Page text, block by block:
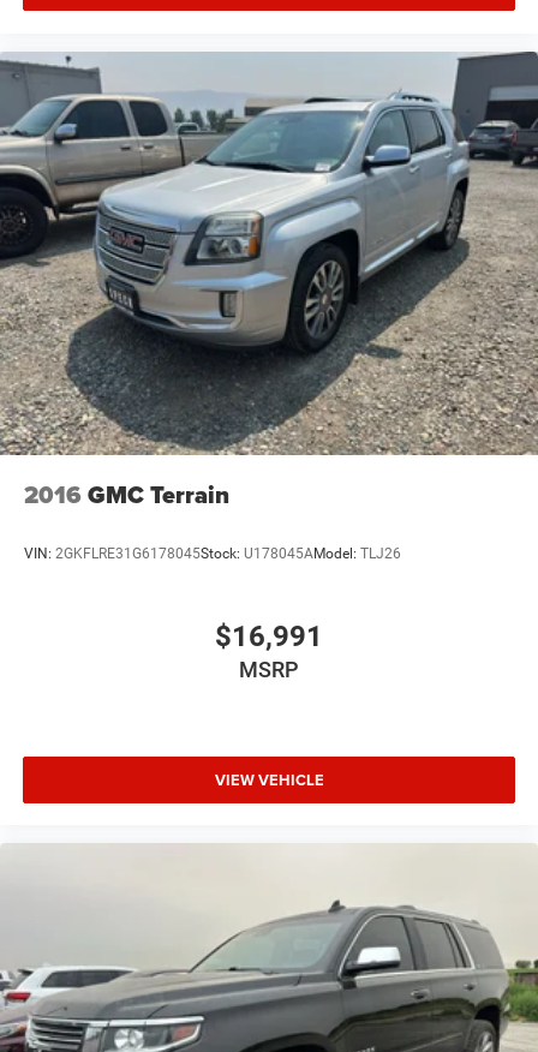
2016 GMC Terrain
VIN: 2GKFLRE31G6178045Stock: U178045AModel: TLJ26
$16,991
MSRP
VIEW VEHICLE